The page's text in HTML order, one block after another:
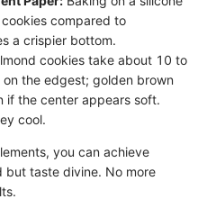
compared to
a crispier bottom.
cookies take about 10 to
on the edgest; golden brown
if the center appears soft.
cool.
you can achieve
but taste divine. No more